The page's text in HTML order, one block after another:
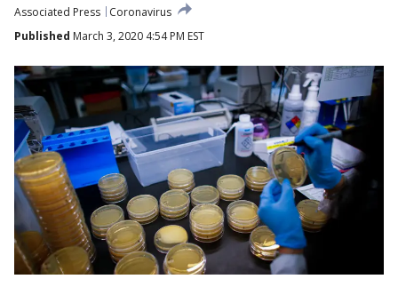
Associated Press
Coronavirus
Published March 3, 2020 4:54 PM EST